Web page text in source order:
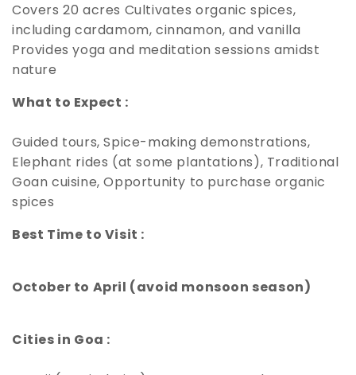
Covers 20 acres Cultivates organic spices,
including cardamom, cinnamon, and vanilla
Provides yoga and meditation sessions amidst
nature
What to Expect :
Guided tours, Spice-making demonstrations,
Elephant rides (at some plantations), Traditional
Goan cuisine, Opportunity to purchase organic
spices
Best Time to Visit :
October to April (avoid monsoon season)
Cities in Goa :